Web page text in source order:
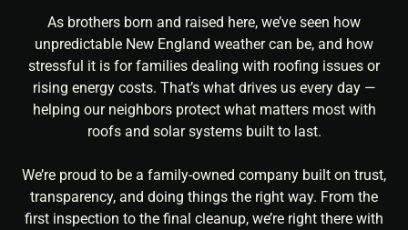
As brothers born and raised here, we’ve seen how
unpredictable New England weather can be, and how
stressful it is for families dealing with roofing issues or
rising energy costs. That’s what drives us every day —
helping our neighbors protect what matters most with
roofs and solar systems built to last.
We’re proud to be a family-owned company built on trust,
transparency, and doing things the right way. From the
first inspection to the final cleanup, we’re right there with